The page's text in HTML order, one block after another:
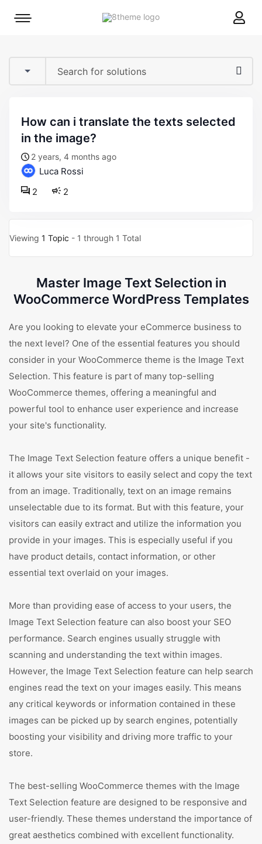
8theme
Mobile
how can i translate the texts selected
in the image?
2 years, 4 months ago
Luca Rossi
2
2
Viewing 1 Topic - 1 through 1 Total
Master Image Text Selection in
WooCommerce WordPress Templates
Are you looking to elevate your eCommerce business to
the next level? One of the essential features you should
consider in your WooCommerce theme is the Image Text
Selection. This feature is part of many top-selling
WooCommerce themes, offering a meaningful and
powerful tool to enhance user experience and increase
your site's functionality.
The Image Text Selection feature offers a unique benefit -
it allows your site visitors to easily select and copy the text
from an image. Traditionally, text on an image remains
unselectable due to its format. But with this feature, your
visitors can easily extract and utilize the information you
provide in your images. This is especially useful if you
have product details, contact information, or other
essential text overlaid on your images.
More than providing ease of access to your users, the
Image Text Selection feature can also boost your SEO
performance. Search engines usually struggle with
scanning and understanding the text within images.
However, the Image Text Selection feature can help search
engines read the text on your images easily. This means
any critical keywords or information contained in these
images can be picked up by search engines, potentially
boosting your visibility and driving more traffic to your
store.
The best-selling WooCommerce themes with the Image
Text Selection feature are designed to be responsive and
user-friendly. These themes understand the importance of
great aesthetics combined with excellent functionality.